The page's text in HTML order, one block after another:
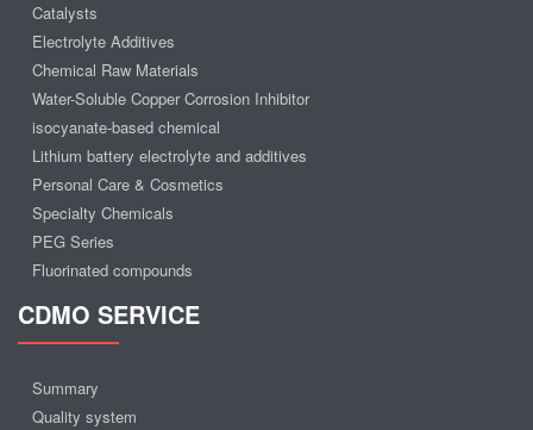
Catalysts
Electrolyte Additives
Chemical Raw Materials
Water-Soluble Copper Corrosion Inhibitor
isocyanate-based chemical
Lithium battery electrolyte and additives
Personal Care & Cosmetics
Specialty Chemicals
PEG Series
Fluorinated compounds
CDMO SERVICE
Summary
Quality system